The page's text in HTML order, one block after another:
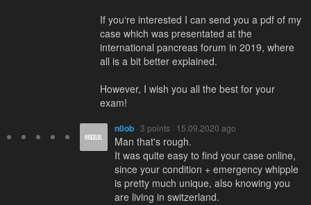
If you‘re interested I can send you a pdf of my
case which was presentated at the
international pancreas forum in 2019, where
all is a bit better explained.
However, I wish you all the best for your
exam!
n0ob · 3 points · 15.09.2020 ago
Man that's rough.
It was quite easy to find your case online,
since your condition + emergency whipple
is pretty much unique, also knowing you
are living in switzerland.